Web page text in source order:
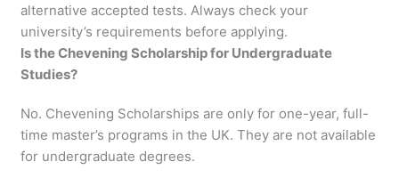
alternative accepted tests. Always check your
university’s requirements before applying.
Is the Chevening Scholarship for Undergraduate
Studies?
No. Chevening Scholarships are only for one-year, full-
time master’s programs in the UK. They are not available
for undergraduate degrees.